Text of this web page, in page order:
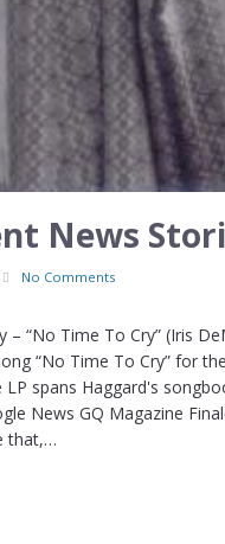
News
No Comments
– “No Time To Cry” (Iris
“No Time To Cry” for
spans Haggard's
News GQ Magazine
that,…